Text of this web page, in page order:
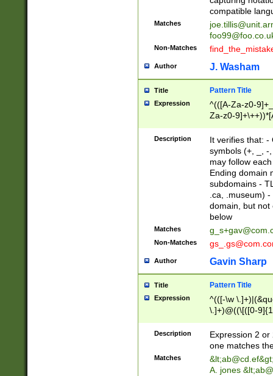
compatible
Matches
Non-Matches
Author J. Washam
Title Pattern Title
Expression
^(([A-Za-z0-
Za-z0-
zA-Z]{2,6}$
Description
It verifies that: -
symbols (+, _, -
may follow
Ending domain
subdomains -
.ca, .museum)
domain, but not
below
Matches
Non-Matches
Author Gavin Sharp
Title Pattern Title
Expression
^(([-\w
\.]+)@((\[([0-
{2,4}))&gt;$
Description
Expression 2
one matches
Matches &lt;ab@cd.ef
A. jones